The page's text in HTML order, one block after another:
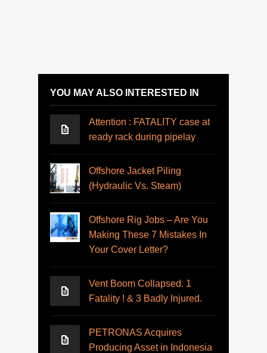
YOU MAY ALSO INTERESTED IN
Attention : FATALITY case at
ready rack during pipelay
Offshore Jacket Piling
(Hydraulic Vs. Steam)
Offshore Rig Jobs – Are You
Making These 7 Mistakes In
Your Cover Letter?
Vent Boom Collapsed. 1
Fatality ! & 3 Badly Injured.
PETRONAS Acquires
Producing Asset in Indonesia